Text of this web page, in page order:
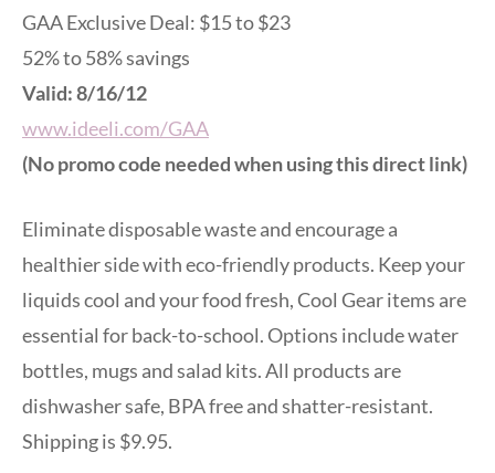
GAA Exclusive Deal: $15 to $23
52% to 58% savings
Valid: 8/16/12
www.ideeli.com/GAA
(No promo code needed when using this direct link)
Eliminate disposable waste and encourage a
healthier side with eco-friendly products. Keep your
liquids cool and your food fresh, Cool Gear items are
essential for back-to-school. Options include water
bottles, mugs and salad kits. All products are
dishwasher safe, BPA free and shatter-resistant.
Shipping is $9.95.